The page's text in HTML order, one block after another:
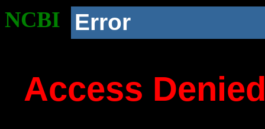
NCBI Error
Access